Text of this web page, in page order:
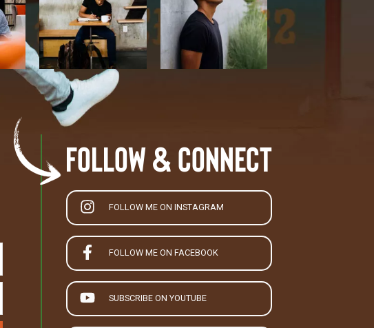
Follow & Connect
FOLLOW ME ON INSTAGRAM
FOLLOW ME ON FACEBOOK
SUBSCRIBE ON YOUTUBE